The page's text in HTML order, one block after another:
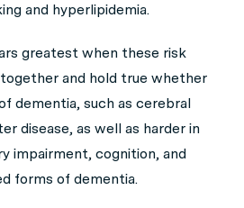
and hyperlipidemia.
greatest when these risk
and hold true whether
dementia, such as cerebral
disease, as well as harder in
impairment, cognition, and
forms of dementia.